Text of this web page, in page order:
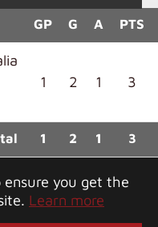
ensure you get the
Learn more
GP G A PTS
1 2 1 3
1 2 1 3
All rights